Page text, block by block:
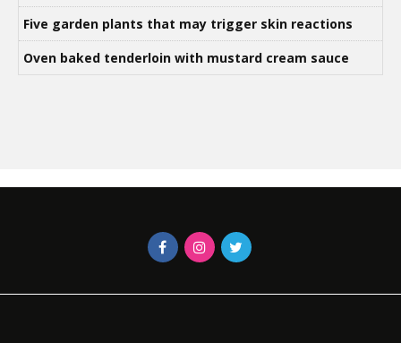
Five garden plants that may trigger skin reactions
Oven baked tenderloin with mustard cream sauce